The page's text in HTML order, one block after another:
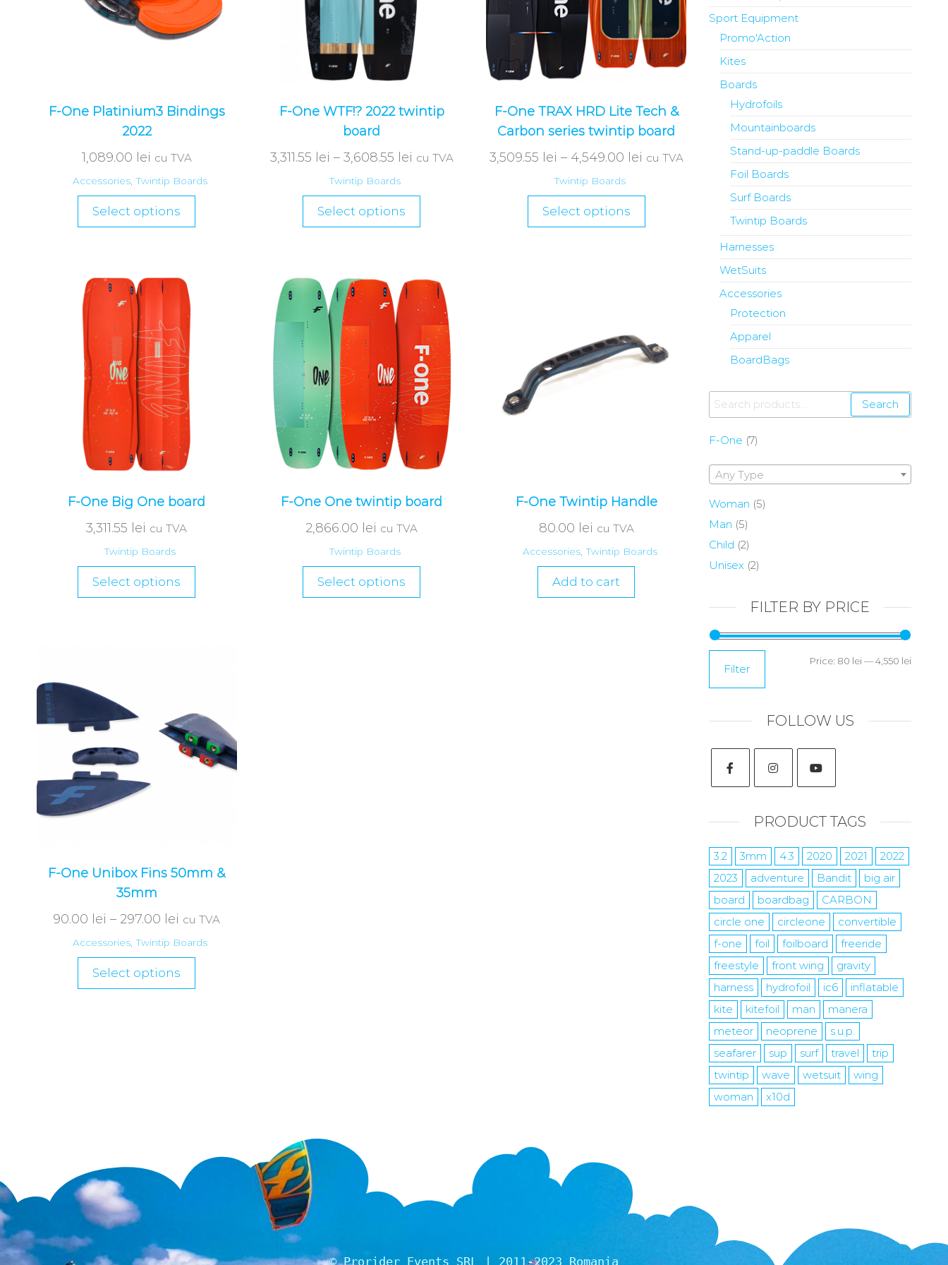
F-One Platinium3 Bindings
2022
1,089.00 lei cu TVA
Accessories Twintip Boards
Select options
F-One WTF!? 2022 twintip
board
3,311.55 lei – 3,608.55 lei cu TVA
Twintip Boards
Select options
F-One TRAX HRD Lite Tech &
Carbon series twintip board
3,509.55 lei – 4,549.00 lei cu TVA
Twintip Boards
Select options
F-One Big One board
3,311.55 lei cu TVA
Twintip Boards
Select options
F-One One twintip board
2,866.00 lei cu TVA
Twintip Boards
Select options
F-One Twintip Handle
80.00 lei cu TVA
Accessories, Twintip Boards
Add to cart
F-One Unibox Fins 50mm &
35mm
90.00 lei – 297.00 lei cu TVA
Accessories Twintip Boards
Select options
Sport Equipment
Promo'Action
Kites
Boards
Hydrofoils
Mountainboards
Stand-up-paddle Boards
Foil Boards
Surf Boards
Twintip Boards
Harnesses
WetSuits
Accessories
Protection
Apparel
BoardBags
Search
F-One (7)
Any Type
Woman (5)
Man (5)
Child (2)
Unisex (2)
FILTER BY PRICE
Filter
Price: 80 lei —4,550 lei
FOLLOW US
PRODUCT TAGS
3.2 3mm 4.3 2020 2021
2022
2023
adventure Bandit
big air
board
boardbag
CARBON
circle one
circleone
convertible
f-one
foil foilboard
freeride
freestyle
front wing
gravity
harness
hydrofoil ic6
inflatable
kite
kitefoil man
manera
meteor
neoprene
s.u.p.
seafarer
sup surf travel
trip
twintip
wave wetsuit
wing
woman
x10d
© Prorider Events SRL | 2011-2023 Romania